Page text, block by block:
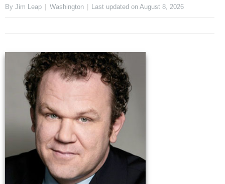
By Jim Leap Washington Last updated onAugust 8, 2026